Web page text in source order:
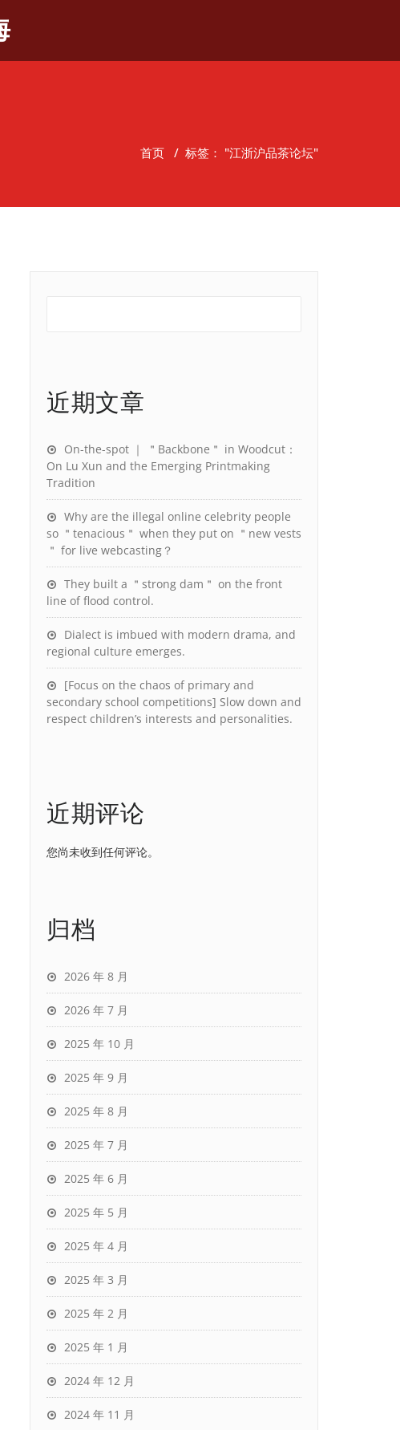
首页 / 标签： "江浙沪品茶论坛"
近期文章
On-the-spot ｜ ＂Backbone＂ in Woodcut：
On Lu Xun and the Emerging Printmaking
Tradition
Why are the illegal online celebrity people
so ＂tenacious＂ when they put on ＂new vests
＂ for live webcasting？
They built a ＂strong dam＂ on the front
line of flood control.
Dialect is imbued with modern drama, and
regional culture emerges.
[Focus on the chaos of primary and
secondary school competitions] Slow down and
respect children’s interests and personalities.
近期评论
您尚未收到任何评论。
归档
2026 年 8 月
2026 年 7 月
2025 年 10 月
2025 年 9 月
2025 年 8 月
2025 年 7 月
2025 年 6 月
2025 年 5 月
2025 年 4 月
2025 年 3 月
2025 年 2 月
2025 年 1 月
2024 年 12 月
2024 年 11 月